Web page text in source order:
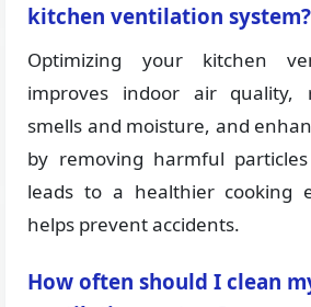
kitchen ventilation system?
Optimizing your kitchen
improves indoor air quality,
smells and moisture, and
by removing harmful
leads to a healthier cooking
helps prevent accidents.
How often should I clean